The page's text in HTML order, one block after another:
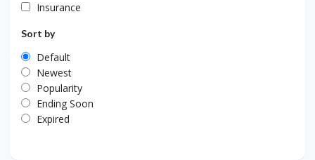
Insurance
Sort by
Default
Newest
Popularity
Ending Soon
Expired